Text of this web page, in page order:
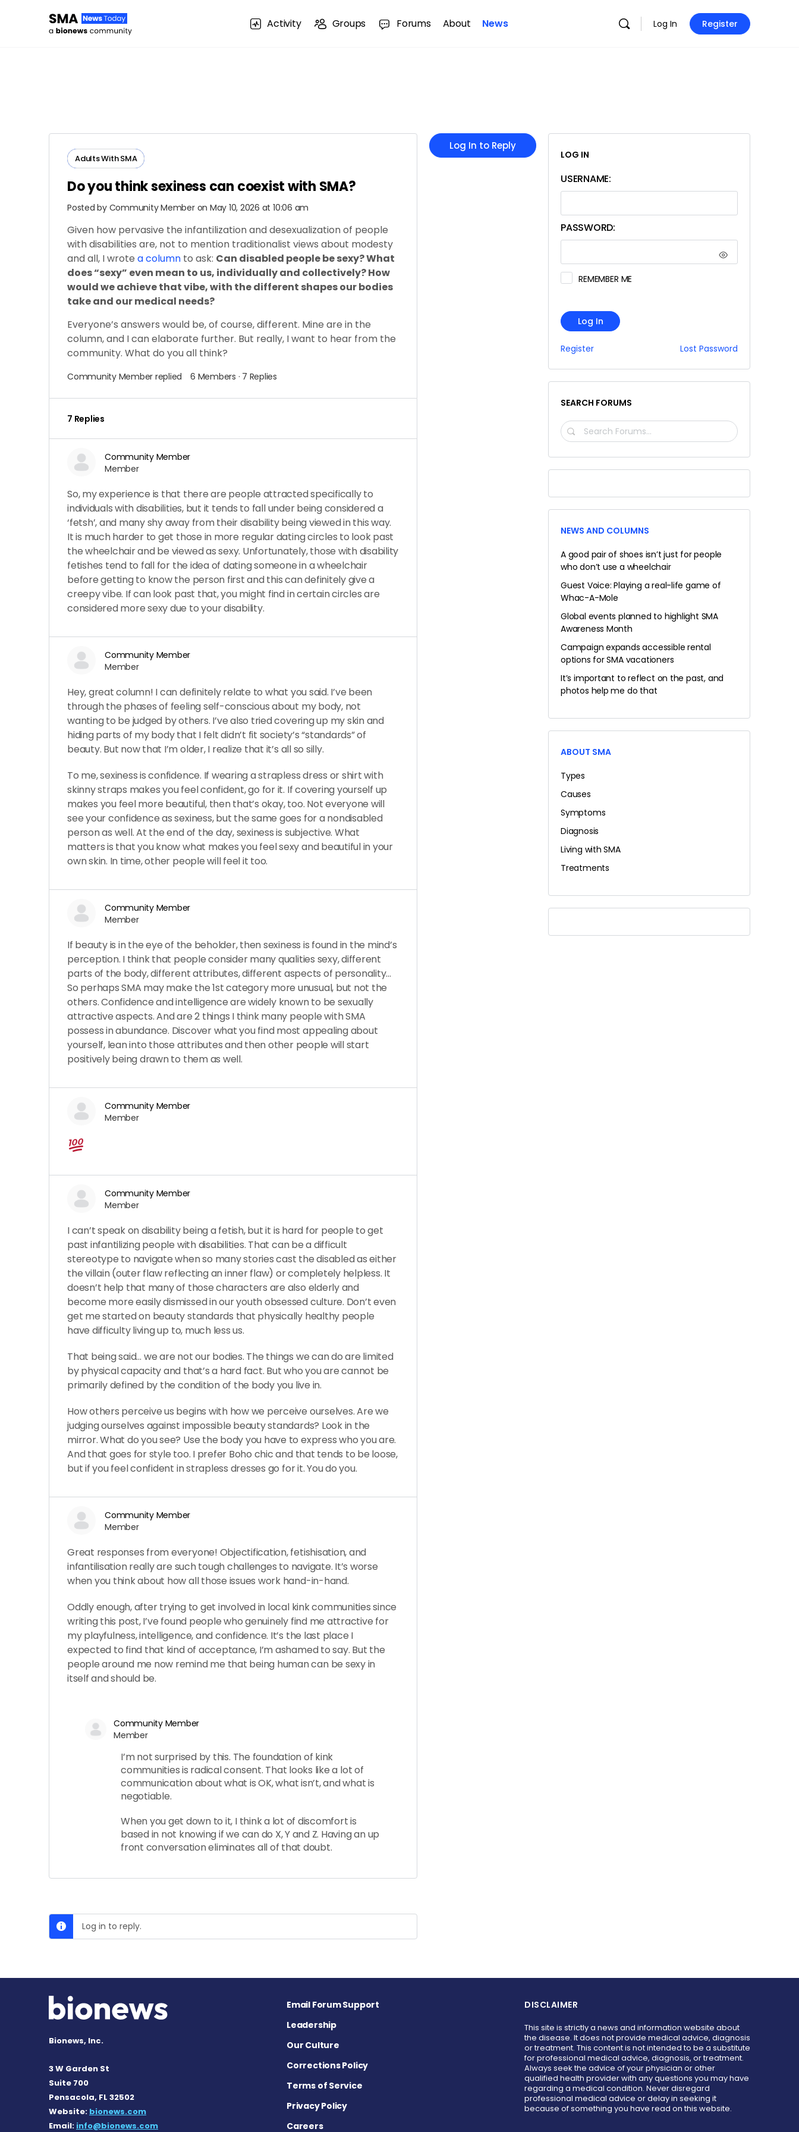
Activity Groups Forums About News Log In Register
Adults ​With​ ​SMA
Do you think sexiness can coexist with SMA?
Posted by Community Member on May 10, 2026 at 10:06 am
Given how pervasive the infantilization and desexualization of people
with disabilities are, not to mention traditionalist views about modesty
and all, I wrote a column to ask: Can disabled people be sexy? What
does “sexy” even mean to us, individually and collectively? How
would we achieve that vibe, with the different shapes our bodies
take and ourmedical needs?
Everyone’s answers would be, of course, different. Mine are in the
column, and I can elaborate further. But really, I want to hear from the
community. What do you all think?
Community Member replied 6 Members · 7 Replies
7 Replies
Community Member
Member
So, my experience is that there are people attracted specifically to
individuals with disabilities, but it tends to fall under being considered a
‘fetsh’, and many shy away from their disability being viewed in this way.
It is much harder to get those in more regular dating circles to look past
the wheelchair and be viewed as sexy. Unfortunately, those with disability
fetishes tend to fall for the idea of dating someone in a wheelchair
before getting to know the person first and this can definitely give a
creepy vibe. If can look past that, you might find in certain circles are
considered more sexy due to your disability.
Community Member
Member
Hey, great column! I can definitely relate to what you said. I’ve been
through the phases of feeling self-conscious about my body, not
wanting to be judged by others. I’ve also tried covering up my skin and
hiding parts of my body that I felt didn’t fit society’s “standards” of
beauty. But now that I’m older, I realize that it’s all so silly.
To me, sexiness is confidence. If wearing a strapless dress or shirt with
skinny straps makes you feel confident, go for it. If covering yourself up
makes you feel more beautiful, then that’s okay, too. Not everyone will
see your confidence as sexiness, but the same goes for a nondisabled
person as well. At the end of the day, sexiness is subjective. What
matters is that you know what makes you feel sexy and beautiful in your
own skin. In time, other people will feel it too.
Community Member
Member
If beauty is in the eye of the beholder, then sexiness is found in the mind’s
perception. I think that people consider many qualities sexy, different
parts of the body, different attributes, different aspects of personality…
So perhaps SMA may make the 1st category more unusual, but not the
others. Confidence and intelligence are widely known to be sexually
attractive aspects. And are 2 things I think many people with SMA
possess in abundance. Discover what you find most appealing about
yourself, lean into those attributes and then other people will start
positively being drawn to them as well.
Community Member
Member
Community Member
Member
I can’t speak on disability being a fetish, but it is hard for people to get
past infantilizing people with disabilities. That can be a difficult
stereotype to navigate when so many stories cast the disabled as either
the villain (outer flaw reflecting an inner flaw) or completely helpless. It
doesn’t help that many of those characters are also elderly and
become more easily dismissed in our youth obsessed culture. Don’t even
get me started on beauty standards that physically healthy people
have difficulty living up to, much less us.
That being said… we are not our bodies. The things we can do are limited
by physical capacity and that’s a hard fact. But who you are cannot be
primarily defined by the condition of the body you live in.
How others perceive us begins with how we perceive ourselves. Are we
judging ourselves against impossible beauty standards? Look in the
mirror. What do you see? Use the body you have to express who you are.
And that goes for style too. I prefer Boho chic and that tends to be loose,
but if you feel confident in strapless dresses go for it. You do you.
Community Member
Member
Great responses from everyone! Objectification, fetishisation, and
infantilisation really are such tough challenges to navigate. It’s worse
when you think about how all those issues work hand-in-hand.
Oddly enough, after trying to get involved in local kink communities since
writing this post, I’ve found people who genuinely find me attractive for
my playfulness, intelligence, and confidence. It’s the last place I
expected to find that kind of acceptance, I’m ashamed to say. But the
people around me now remind me that being human can be sexy in
itself and should be.
Community Member
Member
I’m not surprised by this. The foundation of kink
communities is radical consent. That looks like a lot of
communication about what is OK, what isn’t, and what is
negotiable.
When you get down to it, I think a lot of discomfort is
based in not knowing if we can do X, Y and Z. Having an up
front conversation eliminates all of that doubt.
Log in to reply.
Log In to Reply
LOG IN
USERNAME:
PASSWORD:
REMEMBER ME
Log In
Register Lost Password
SEARCH FORUMS
SEARCH
NEWS AND COLUMNS
A good pair of shoes isn’t just for people
who don’t use a wheelchair
Guest Voice: Playing a real-life game of
Whac-A-Mole
Global events planned to highlight SMA
Awareness Month
Campaign expands accessible rental
options for SMA vacationers
It’s important to reflect on the past, and
photos help me do that
ABOUT SMA
Types
Causes
Symptoms
Diagnosis
Living with SMA
Treatments
Bionews, Inc.
3 W Garden St
Suite 700
Pensacola, FL 32502
Website: bionews.com
Email: info@bionews.com
Email Forum Support
Leadership
Our Culture
Corrections Policy
Terms of Service
Privacy Policy
Careers
DISCLAIMER
This site is strictly a news and information website about
the disease. It does not provide medical advice, diagnosis
or treatment. This content is not intended to be a substitute
for professional medical advice, diagnosis, or treatment.
Always seek the advice of your physician or other
qualified health provider with any questions you may have
regarding a medical condition. Never disregard
professional medical advice or delay in seeking it
because of something you have read on this website.